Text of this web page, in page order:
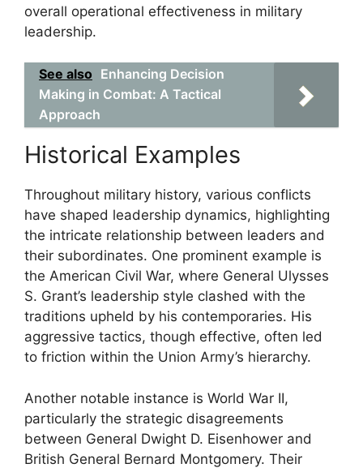
overall operational effectiveness in military
leadership.
See also Enhancing Decision
Making in Combat: A Tactical
Approach
Historical Examples
Throughout military history, various conflicts
have shaped leadership dynamics, highlighting
the intricate relationship between leaders and
their subordinates. One prominent example is
the American Civil War, where General Ulysses
S. Grant’s leadership style clashed with the
traditions upheld by his contemporaries. His
aggressive tactics, though effective, often led
to friction within the Union Army’s hierarchy.
Another notable instance is World War II,
particularly the strategic disagreements
between General Dwight D. Eisenhower and
British General Bernard Montgomery. Their